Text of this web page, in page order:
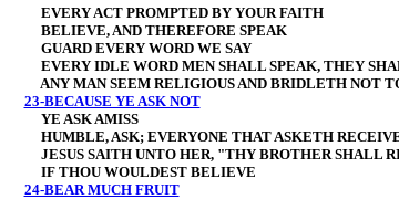
EVERY ACT PROMPTED BY YOUR FAITH
BELIEVE, AND THEREFORE SPEAK
GUARD EVERY WORD WE SAY
EVERY IDLE WORD MEN SHALL SPEAK, THEY
ANY MAN SEEM RELIGIOUS AND BRIDLETH NOT
23-BECAUSE YE ASK NOT
YE ASK AMISS
HUMBLE, ASK; EVERYONE THAT ASKETH
JESUS SAITH UNTO HER, "THY BROTHER SHALL
IF THOU WOULDEST BELIEVE
24-BEAR MUCH FRUIT